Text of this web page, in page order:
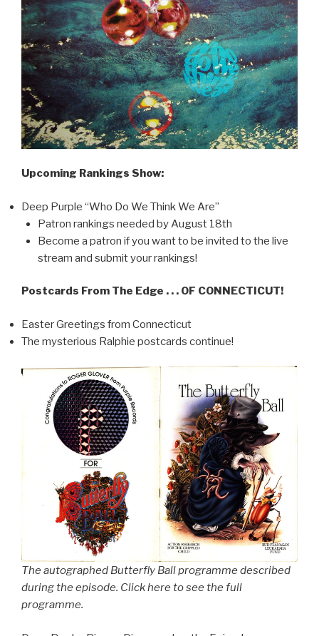
Upcoming Rankings Show:
Deep Purple “Who Do We Think We Are”
Patron rankings needed by August 18th
Become a patron if you want to be invited to the live
stream and submit your rankings!
Postcards From The Edge . . . OF CONNECTICUT!
Easter Greetings from Connecticut
The mysterious Ralphie postcards continue!
The autographed Butterfly Ball programme described
during the episode. Click here to see the full
programme.